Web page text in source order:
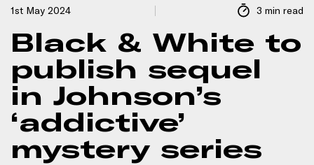
1st May 2024 3 min read
Black & White to
publish sequel
in Johnson’s
‘addictive’
mystery series